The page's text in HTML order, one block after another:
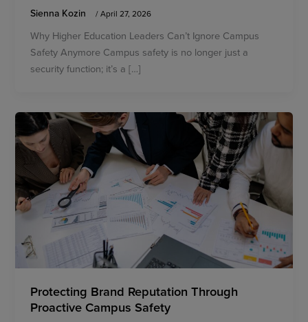
Sienna Kozin /April 27, 2026
Why Higher Education Leaders Can’t Ignore Campus
Safety Anymore Campus safety is no longer just a
security function; it’s a […]
Protecting Brand Reputation Through
Proactive Campus Safety